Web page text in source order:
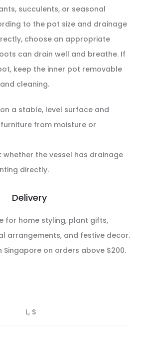
succulents, or seasonal
to the pot size and drainage
choose an appropriate
can drain well and breathe. If
keep the inner pot removable
cleaning.
on a stable, level surface and
from moisture or
whether the vessel has drainage
directly.
Delivery
for home styling, plant gifts,
arrangements, and festive decor.
Singapore on orders above $200.
L, S